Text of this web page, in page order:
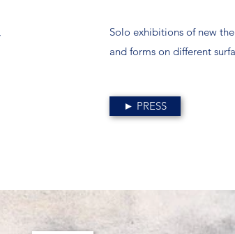
Solo exhibitions of new
and forms on different
► PRESS